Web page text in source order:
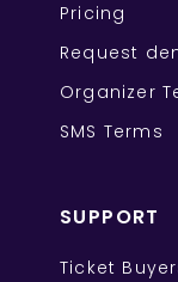
Pricing
Request
Organizer
SMS Terms
SUPPORT
Ticket